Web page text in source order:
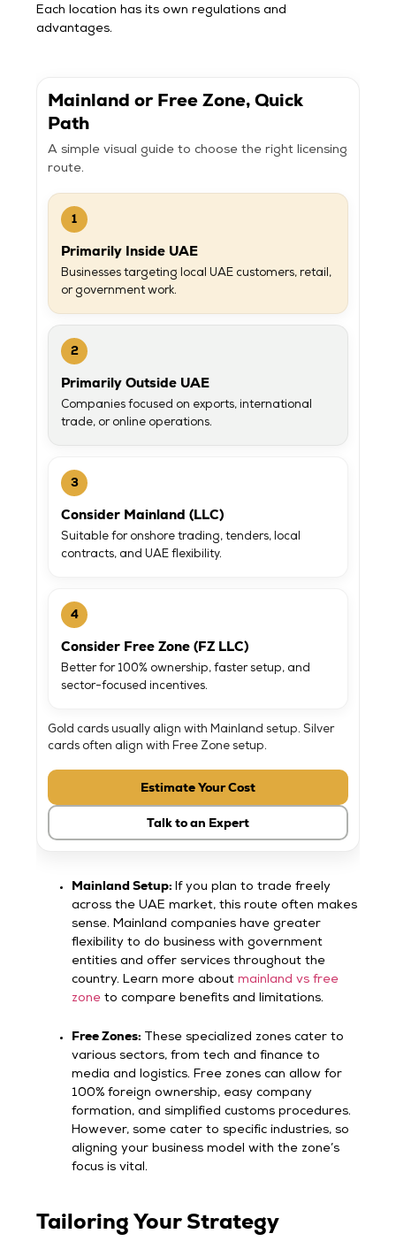
Each location has its own regulations and
advantages.
Mainland or Free Zone, Quick
Path
A simple visual guide to choose the right licensing
route.
1
Primarily Inside UAE
Businesses targeting local UAE customers, retail,
or government work.
2
Primarily Outside UAE
Companies focused on exports, international
trade, or online operations.
3
Consider Mainland (LLC)
Suitable for onshore trading, tenders, local
contracts, and UAE flexibility.
4
Consider Free Zone (FZ LLC)
Better for 100% ownership, faster setup, and
sector-focused incentives.
Gold cards usually align with Mainland setup. Silver
cards often align with Free Zone setup.
Estimate Your Cost
Talk to an Expert
Mainland Setup:If you plan to trade freely
across the UAE market, this route often makes
sense. Mainland companies have greater
flexibility to do business with government
entities and offer services throughout the
country. Learn more aboutmainland vs free
zone to compare benefits and limitations.
Free Zones: These specialized zones cater to
various sectors, from tech and finance to
media and logistics. Free zones can allow for
100% foreign ownership, easy company
formation, and simplified customs procedures.
However, some cater to specific industries, so
aligning your business model with the zone’s
focus is vital.
Tailoring Your Strategy